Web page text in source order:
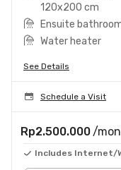
120x200 cm
Ensuite
Water heater
See Details
Schedule a Visit
Rp2.500.000 /
Includes Internet/